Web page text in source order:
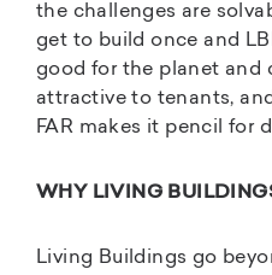
the challenges are
get to build once and
good for the planet and
attractive to tenants,
FAR makes it pencil for
WHY LIVING
Living Buildings go